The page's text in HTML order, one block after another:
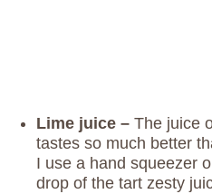
Lime juice – The juice
tastes so much better
I use a hand squeezer
drop of the tart zesty